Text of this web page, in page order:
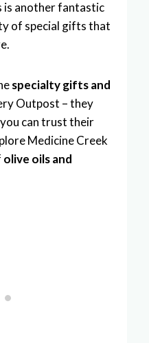
is another fantastic
of special gifts that
specialty gifts and
Outpost – they
can trust their
Medicine Creek
olive oils and